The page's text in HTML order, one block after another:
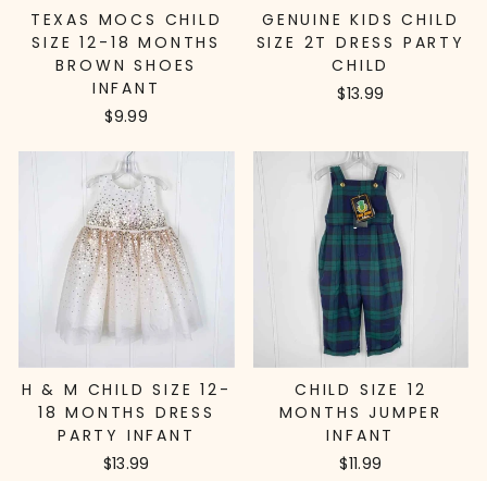
TEXAS MOCS CHILD
SIZE 12-18 MONTHS
BROWN SHOES
INFANT
$9.99
GENUINE KIDS CHILD
SIZE 2T DRESS PARTY
CHILD
$13.99
H & M CHILD SIZE 12-
18 MONTHS DRESS
PARTY INFANT
$13.99
CHILD SIZE 12
MONTHS JUMPER
INFANT
$11.99